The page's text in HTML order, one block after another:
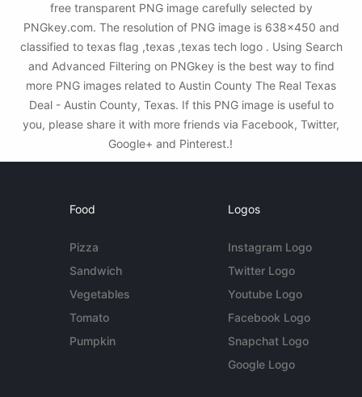
free transparent PNG image carefully selected by
PNGkey.com. The resolution of PNG image is 638x450 and
classified to texas flag ,texas ,texas tech logo . Using Search
and Advanced Filtering on PNGkey is the best way to find
more PNG images related to Austin County The Real Texas
Deal - Austin County, Texas. If this PNG image is useful to
you, please share it with more friends via Facebook, Twitter,
Google+ and Pinterest.!
Food
Pizza
Sandwich
Vegetables
Tomato
Pumpkin
Logos
Instagram Logo
Twitter Logo
Youtube Logo
Facebook Logo
Snapchat Logo
Google Logo